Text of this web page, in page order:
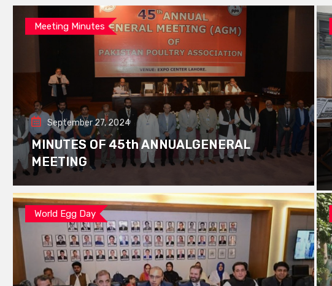
Meeting Minutes
September 27, 2024
MINUTES OF 45th ANNUALGENERAL
MEETING
World Egg Day